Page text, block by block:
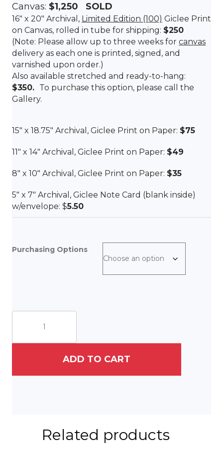
Canvas: $1,250 SOLD
16″ x 20″ Archival, Limited Edition (100) Giclee Print
on Canvas, rolled in tube for shipping: $250
(Note: Please allow up to three weeks for canvas
delivery as each one is printed, signed, and
varnished upon order.)
Also available stretched and ready-to-hang:
$350. To purchase this option, please call the
Gallery.
15″ x 18.75″ Archival, Giclee Print on Paper: $75
11″ x 14″ Archival, Giclee Print on Paper: $49
8″ x 10″ Archival, Giclee Print on Paper: $35
5″ x 7″ Archival, Giclee Note Card (blank inside)
w/envelope: $5.50
Purchasing Options
She
fairytale
and
ADD TO CART
Related products